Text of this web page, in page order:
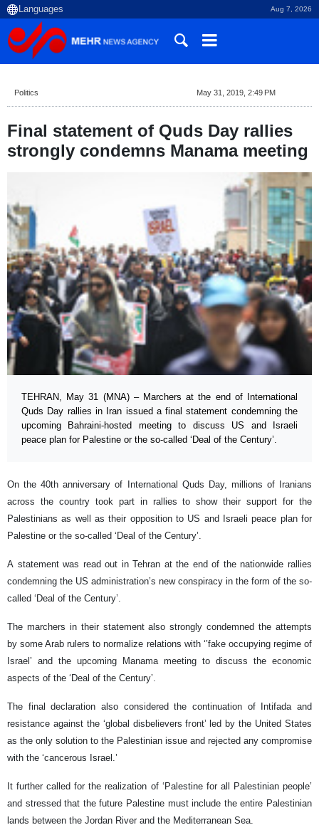
Aug 7, 2026
Politics May 31, 2019, 2:49 PM
Final statement of Quds Day rallies
strongly condemns Manama meeting
TEHRAN, May 31 (MNA) – Marchers at the end of International
Quds Day rallies in Iran issued a final statement condemning the
upcoming Bahraini-hosted meeting to discuss US and Israeli
peace plan for Palestine or the so-called ‘Deal of the Century’.
On the 40th anniversary of International Quds Day, millions of Iranians
across the country took part in rallies to show their support for the
Palestinians as well as their opposition to US and Israeli peace plan for
Palestine or the so-called ‘Deal of the Century’.
A statement was read out in Tehran at the end of the nationwide rallies
condemning the US administration’s new conspiracy in the form of the so-
called ‘Deal of the Century’.
The marchers in their statement also strongly condemned the attempts
by some Arab rulers to normalize relations with ‘’fake occupying regime of
Israel’ and the upcoming Manama meeting to discuss the economic
aspects of the ‘Deal of the Century’.
The final declaration also considered the continuation of Intifada and
resistance against the ‘global disbelievers front’ led by the United States
as the only solution to the Palestinian issue and rejected any compromise
with the ‘cancerous Israel.’
It further called for the realization of ‘Palestine for all Palestinian people’
and stressed that the future Palestine must include the entire Palestinian
lands between the Jordan River and the Mediterranean Sea.